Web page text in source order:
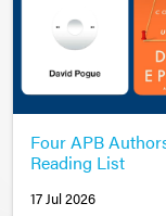
Four APB
Reading List
17 Jul 2026